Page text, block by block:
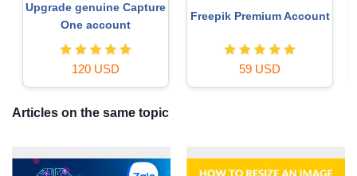
Upgrade genuine Capture
One account
120 USD
Freepik Premium Account
59 USD
Articles on the same topic